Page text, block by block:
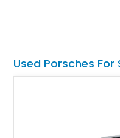
Beige and Black interior,
Used Porsches For